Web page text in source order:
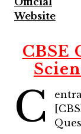
Website
CBSE
C